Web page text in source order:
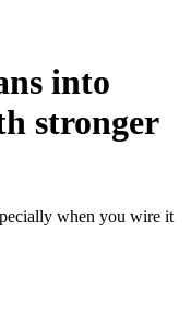
into
stronger
when you wire it